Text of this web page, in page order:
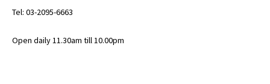
Tel: 03-2095-6663
Open daily 11.30am till 10.00pm